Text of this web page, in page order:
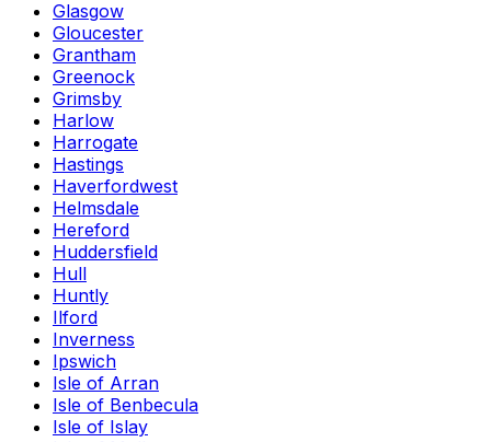
Glasgow
Gloucester
Grantham
Greenock
Grimsby
Harlow
Harrogate
Hastings
Haverfordwest
Helmsdale
Hereford
Huddersfield
Hull
Huntly
Ilford
Inverness
Ipswich
Isle of Arran
Isle of Benbecula
Isle of Islay